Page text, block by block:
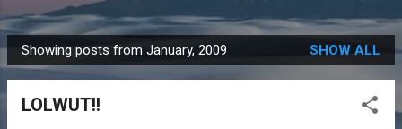
P
o
Showing posts from January, 2009 SHOW ALL
LOLWUT!!